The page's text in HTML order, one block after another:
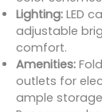
Lighting: LED
adjustable
comfort.
Amenities:
outlets for
ample